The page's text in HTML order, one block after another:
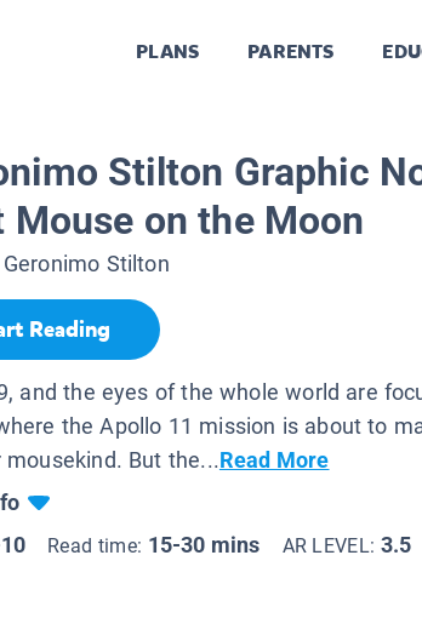
PLANS PARENTS
Stilton Graphic
Mouse on the Moon
Geronimo Stilton
Reading
and the eyes of the whole world are
the Apollo 11 mission is about to
mousekind. But the...Read More
Read time: 15-30 mins AR LEVEL: 3.5